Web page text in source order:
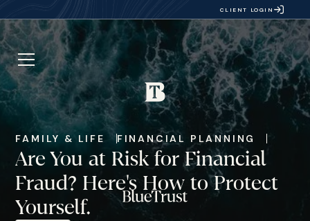
CLIENT LOGIN
FAMILY & LIFE FINANCIAL PLANNING
Are You at Risk for Financial
Fraud? Here's How to Protect
Yourself.